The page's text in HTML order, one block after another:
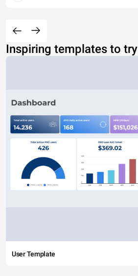
Inspiring templates to try
User Template